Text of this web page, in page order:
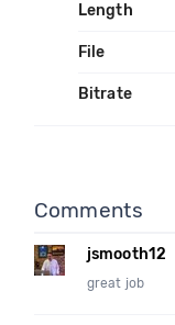
Length
File
Bitrate
Comments
jsmooth12
great job